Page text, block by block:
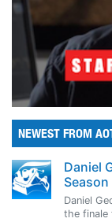
NEWEST FROM
Daniel
Daniel
the finale